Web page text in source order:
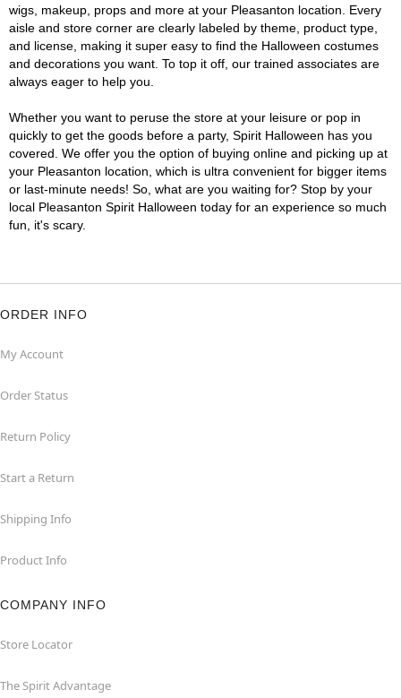
wigs, makeup, props and more at your Pleasanton location. Every
aisle and store corner are clearly labeled by theme, product type,
and license, making it super easy to find the Halloween costumes
and decorations you want. To top it off, our trained associates are
always eager to help you.
Whether you want to peruse the store at your leisure or pop in
quickly to get the goods before a party, Spirit Halloween has you
covered. We offer you the option of buying online and picking up at
your Pleasanton location, which is ultra convenient for bigger items
or last-minute needs! So, what are you waiting for? Stop by your
local Pleasanton Spirit Halloween today for an experience so much
fun, it's scary.
ORDER INFO
My Account
Order Status
Return Policy
Start a Return
Shipping Info
Product Info
COMPANY INFO
Store Locator
The Spirit Advantage